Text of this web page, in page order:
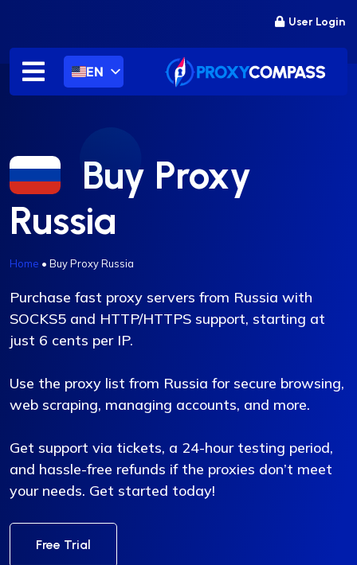
content
User Login
EN
Buy Proxy
Russia
Home • Buy Proxy Russia
Purchase fast proxy servers from Russia with
SOCKS5 and HTTP/HTTPS support, starting at
just 6 cents per IP.
Use the proxy list from Russia for secure browsing,
web scraping, managing accounts, and more.
Get support via tickets, a 24-hour testing period,
and hassle-free refunds if the proxies don’t meet
your needs. Get started today!
Free Trial